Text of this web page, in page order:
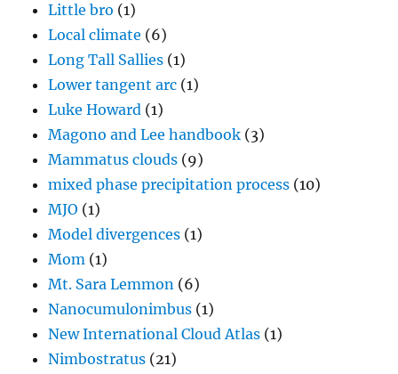
Little bro (1)
Local climate (6)
Long Tall Sallies (1)
Lower tangent arc (1)
Luke Howard (1)
Magono and Lee handbook (3)
Mammatus clouds (9)
mixed phase precipitation process (10)
MJO (1)
Model divergences (1)
Mom (1)
Mt. Sara Lemmon (6)
Nanocumulonimbus (1)
New International Cloud Atlas (1)
Nimbostratus (21)